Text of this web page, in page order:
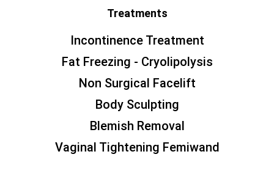
Treatments
Incontinence Treatment
Fat Freezing - Cryolipolysis
Non Surgical Facelift
Body Sculpting
Blemish Removal
Vaginal Tightening Femiwand